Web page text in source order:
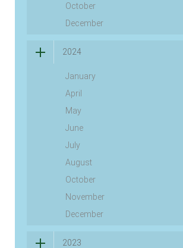
October
December
2024
January
April
May
June
July
August
October
November
December
2023